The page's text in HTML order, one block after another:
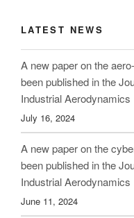
LATEST NEWS
A new paper on the
been published in the
Industrial Aerodynamics
July 16, 2024
A new paper on the
been published in the
Industrial Aerodynamics
June 11, 2024